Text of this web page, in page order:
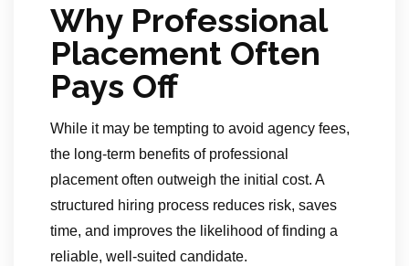
Why Professional
Placement Often
Pays Off
While it may be tempting to avoid agency fees,
the long-term benefits of professional
placement often outweigh the initial cost. A
structured hiring process reduces risk, saves
time, and improves the likelihood of finding a
reliable, well-suited candidate.